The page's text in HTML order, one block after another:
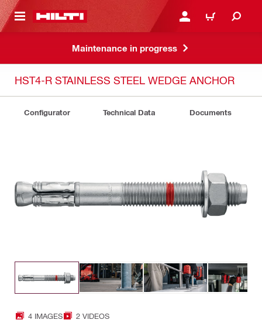
CONTENT LOGIN OR REGISTER
CART
Maintenance in progress
HST4-R STAINLESS STEEL WEDGE ANCHOR
Configurator Technical Data Documents
4 IMAGES 2 VIDEOS